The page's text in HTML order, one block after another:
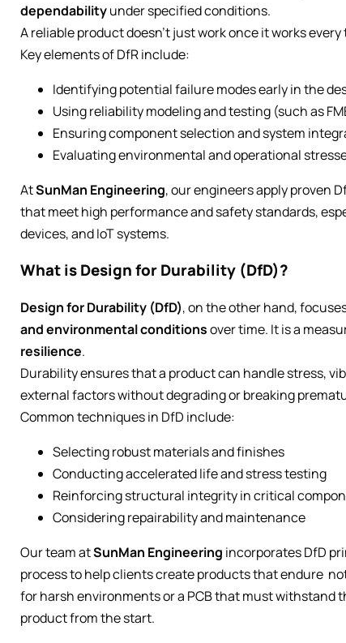
dependabilityunder specified conditions.
A reliable product doesn’t just work once it works
Key elements of DfR include:
Identifying potential failure modes early in the
Using reliability modeling and testing (such as
Ensuring component selection and system
Evaluating environmental and operational
AtSunMan Engineering, our engineers apply proven
that meet high performance and safety standards,
devices, and IoT systems.
What is Design for Durability (DfD)?
Design for Durability (DfD), on the other hand,
and environmental conditionsover time. It is a
resilience.
Durability ensures that a product can handle stress,
external factors without degrading or breaking
Common techniques in DfD include:
Selecting robust materials and finishes
Conducting accelerated life and stress testing
Reinforcing structural integrity in critical
Considering repairability and maintenance
Our team atSunMan Engineering incorporates DfD
process to help clients create products that endure
for harsh environments or a PCB that must withstand
product from the start.